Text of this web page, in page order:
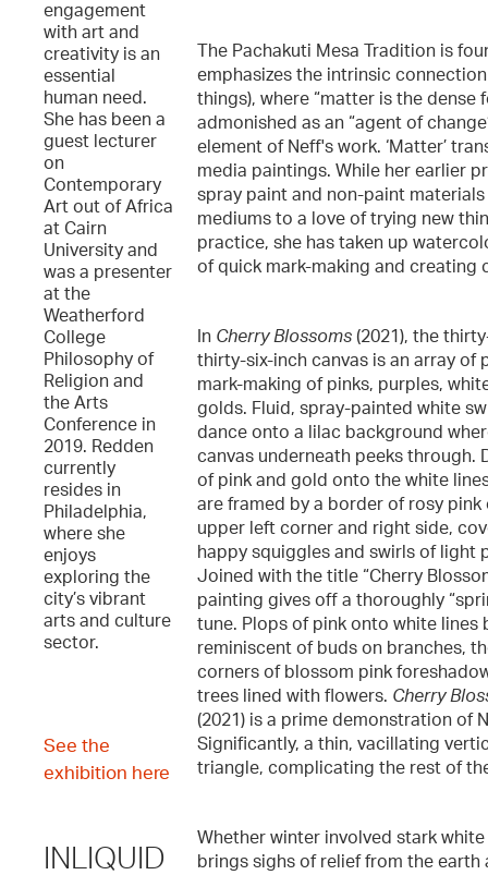
engagement
with art and
creativity is an
essential
human need.
She has been a
guest lecturer
on
Contemporary
Art out of Africa
at Cairn
University and
was a presenter
at the
Weatherford
College
Philosophy of
Religion and
the Arts
Conference in
2019. Redden
currently
resides in
Philadelphia,
where she
enjoys
exploring the
city’s vibrant
arts and culture
sector.
See the
exhibition here
INLIQUID
The Pachakuti Mesa Tradition is
emphasizes the intrinsic connection
things), where “matter is the
admonished as an “agent of
element of Neff's work. ‘Matter’
media paintings. While her earlier
spray paint and non-paint
mediums to a love of trying new
practice, she has taken up
of quick mark-making and creating
In Cherry Blossoms (2021), the
thirty-six-inch canvas is an array of
mark-making of pinks, purples,
golds. Fluid, spray-painted white
dance onto a lilac background
canvas underneath peeks through.
of pink and gold onto the white
are framed by a border of rosy pink
upper left corner and right side,
happy squiggles and swirls of light
Joined with the title “Cherry
painting gives off a thoroughly
tune. Plops of pink onto white lines
reminiscent of buds on branches,
corners of blossom pink
trees lined with flowers. Cherry
(2021) is a prime demonstration of
Significantly, a thin, vacillating
triangle, complicating the rest of
Whether winter involved stark
brings sighs of relief from the earth